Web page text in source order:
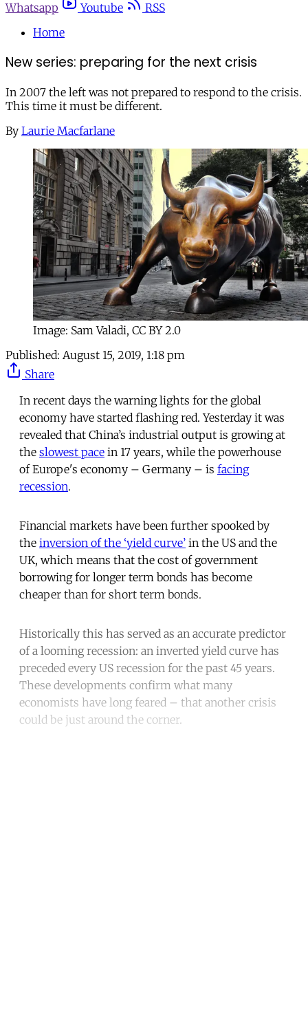
Whatsapp
Youtube
RSS
Home
New series: preparing for the next crisis
In 2007 the left was not prepared to respond to the crisis.
This time it must be different.
By Laurie Macfarlane
Image: Sam Valadi, CC BY 2.0
Published: August 15, 2019, 1:18 pm
Share
In recent days the warning lights for the global
economy have started flashing red. Yesterday it was
revealed that China’s industrial output is growing at
the slowest pace in 17 years, while the powerhouse
of Europe's economy – Germany – is facing
recession.
Financial markets have been further spooked by
the inversion of the ‘yield curve’ in the US and the
UK, which means that the cost of government
borrowing for longer term bonds has become
cheaper than for short term bonds.
Historically this has served as an accurate predictor
of a looming recession: an inverted yield curve has
preceded every US recession for the past 45 years.
These developments confirm what many
economists have long feared – that another crisis
could be just around the corner.